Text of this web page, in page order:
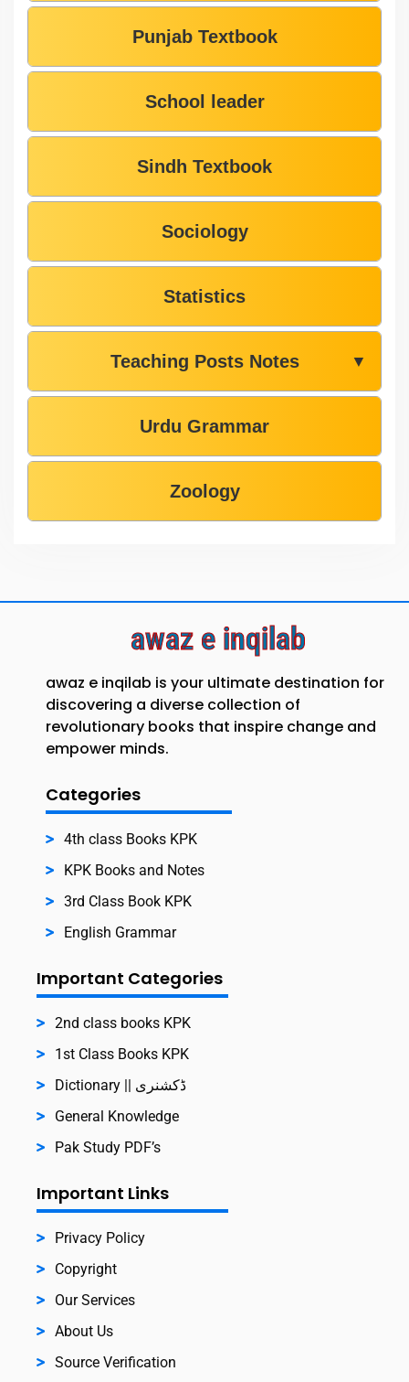
Punjab Textbook
School leader
Sindh Textbook
Sociology
Statistics
Teaching Posts Notes ▼
Urdu Grammar
Zoology
awaz e inqilab
awaz e inqilab is your ultimate destination for
discovering a diverse collection of
revolutionary books that inspire change and
empower minds.
Categories
4th class Books KPK
KPK Books and Notes
3rd Class Book KPK
English Grammar
Important Categories
2nd class books KPK
1st Class Books KPK
Dictionary || ڈکشنری
General Knowledge
Pak Study PDF’s
Important Links
Privacy Policy
Copyright
Our Services
About Us
Source Verification